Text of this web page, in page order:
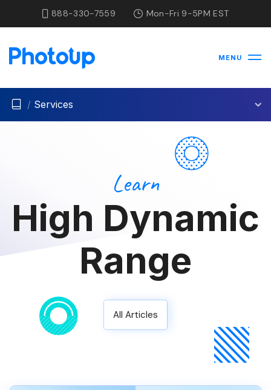
888-330-7559 Mon-Fri 9-5PM EST
MENU
/ Services
Learn
High Dynamic
Range
All Articles